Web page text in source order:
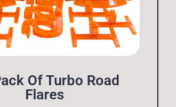
Of Turbo Road
Flares